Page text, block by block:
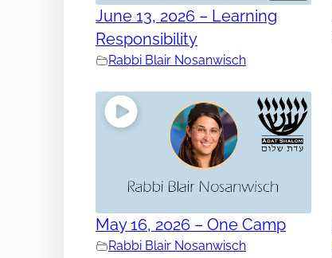
June 13, 2026 – Learning
Responsibility
Rabbi Blair Nosanwisch
May 16, 2026 – One Camp
Rabbi Blair Nosanwisch